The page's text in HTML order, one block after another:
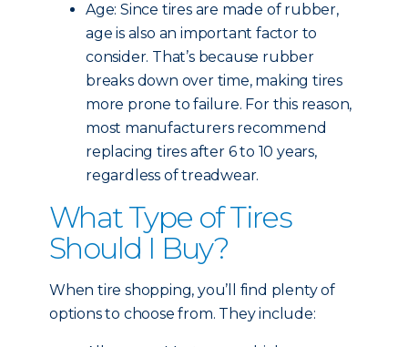
Age: Since tires are made of rubber,
age is also an important factor to
consider. That’s because rubber
breaks down over time, making tires
more prone to failure. For this reason,
most manufacturers recommend
replacing tires after 6 to 10 years,
regardless of treadwear.
What Type of Tires
Should I Buy?
When tire shopping, you’ll find plenty of
options to choose from. They include: